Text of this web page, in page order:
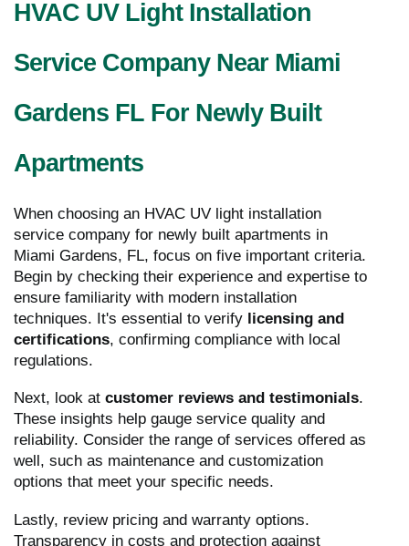
HVAC UV Light Installation
Service Company Near Miami
Gardens FL For Newly Built
Apartments
When choosing an HVAC UV light installation
service company for newly built apartments in
Miami Gardens, FL, focus on five important criteria.
Begin by checking their experience and expertise to
ensure familiarity with modern installation
techniques. It's essential to verify licensing and
certifications, confirming compliance with local
regulations.
Next, look at customer reviews and testimonials.
These insights help gauge service quality and
reliability. Consider the range of services offered as
well, such as maintenance and customization
options that meet your specific needs.
Lastly, review pricing and warranty options.
Transparency in costs and protection against